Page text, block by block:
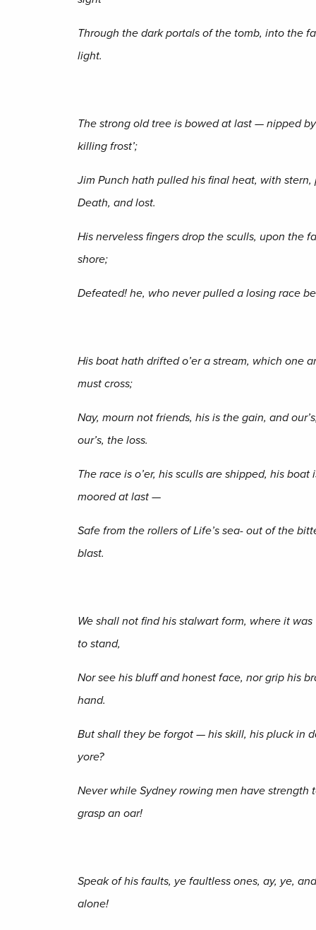
Through the dark portals of the tomb, into the
light.
The strong old tree is bowed at last — nipped
killing frost’;
Jim Punch hath pulled his final heat, with stern,
Death, and lost.
His nerveless fingers drop the sculls, upon the
shore;
Defeated! he, who never pulled a losing race
His boat hath drifted o’er a stream, which one
must cross;
Nay, mourn not friends, his is the gain, and
our’s, the loss.
The race is o’er, his sculls are shipped, his boat
moored at last —
Safe from the rollers of Life’s sea- out of the
blast.
We shall not find his stalwart form, where it
to stand,
Nor see his bluff and honest face, nor grip his
hand.
But shall they be forgot — his skill, his pluck in
yore?
Never while Sydney rowing men have strength
grasp an oar!
Speak of his faults, ye faultless ones, ay, ye,
alone!